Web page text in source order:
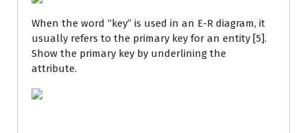
When the word “key” is used in an E-R diagram, it
usually refers to the primary key for an entity [5].
Show the primary key by underlining the
attribute.